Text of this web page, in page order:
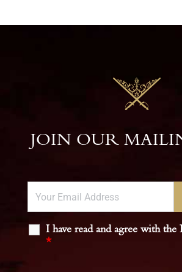
JOIN OUR
I have read and agree with the
*